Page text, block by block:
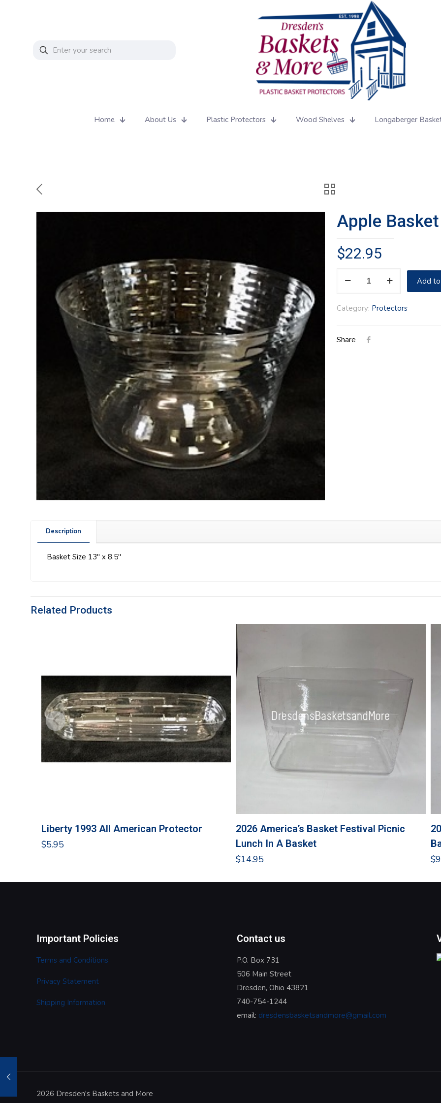
Home About Us Plastic Protectors Wood Shelves Longaberger
Apple
$22.95
Add
Category: Protectors
Share
Description
Basket Size 13″ x 8.5″
Related Products
Liberty 1993 All American Protector
$5.95
2026 America’s Basket Festival Picnic
Lunch In A Basket
$14.95
$
Important Policies
Terms and Conditions
Privacy Statement
Shipping Information
Contact us
P.O. Box 731
506 Main Street
Dresden, Ohio 43821
740-754-1244
email: dresdensbasketsandmore@gmail.com
2026 Dresden's Baskets and More